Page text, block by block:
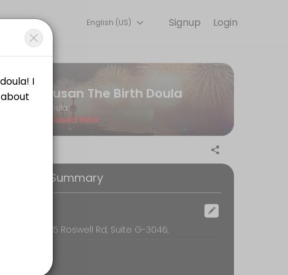
detail so you can focus on enjoying the moment. Book online to
four (24) hours in advance of the scheduled time. The
scheduled time. You will not be penalized in any way for
is essential. How can you sign on with a doula without feeling
Login
Signup
English (US)
Susan The Birth Doula
Doula
Closed Now
Booking Summary
Zoom, 6595 Roswell Rd, Suite G-3046,